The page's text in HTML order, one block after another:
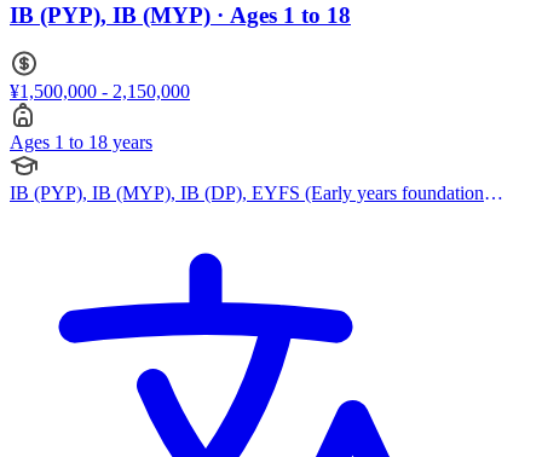
IB (PYP), IB (MYP) · Ages 1 to 18
¥1,500,000 - 2,150,000
Ages 1 to 18 years
IB (PYP), IB (MYP), IB (DP), EYFS (Early years foundation